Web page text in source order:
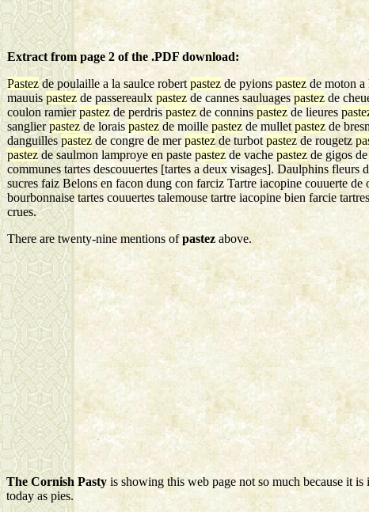
Extract from page 2 of the .PDF download:
Pastezde poulaille a la saulce robertpastez de pyions pastez de moton
mauuispastez de passereaulx pastez de cannes sauluagespastez de
coulon ramierpastez de perdris pastezde conninspastez de lieures
sanglierpastez de loraispastezde moille pastezde mulletpastez de
danguillespastez de congre de merpastez de turbotpastez de rougetz
pastezde saulmon lamproye en paste pastezde vachepastez de gigos
communes tartes descouuertes [tartes a deux visages]. Daulphins fleurs
sucres faiz Belons en facon dung con farciz Tartre iacopine couuerte de
bourbonnaise tartes couuertes talemouse tartre iacopine bien farcie
crues.
There are twenty-nine mentions ofpastezabove.
The Cornish Pastyis showing this web page not so much because it
today as pies.